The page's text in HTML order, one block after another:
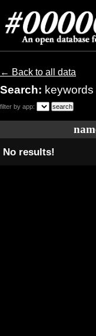
← Back to all data
Search:
filter by app:
No results!